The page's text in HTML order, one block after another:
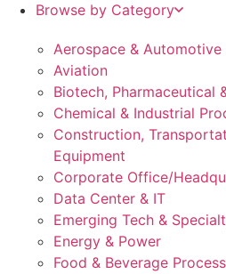
Browse by Category
Aerospace & Automotive
Aviation
Biotech, Pharmaceutical
Chemical & Industrial
Construction,
Equipment
Corporate Office/
Data Center & IT
Emerging Tech &
Energy & Power
Food & Beverage